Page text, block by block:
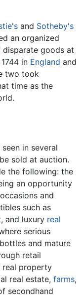
and Sotheby's
an organized
goods at
in England and
two took
time as the
in several
sold at auction.
the following: the
an opportunity
and
such as
and luxury real
serious
and mature
retail
real property
real estate, farms,
secondhand